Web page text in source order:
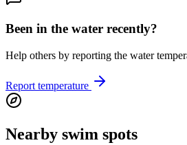
Been in the water recently?
Help others by reporting the water
Report temperature
Nearby swim spots